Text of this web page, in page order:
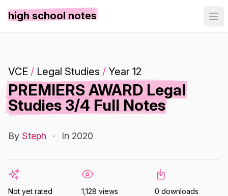
high school notes
VCE / Legal Studies / Year 12
PREMIERS AWARD Legal
Studies 3/4 Full Notes
By Steph · In 2020
Not yet rated 1,128 views 0 downloads